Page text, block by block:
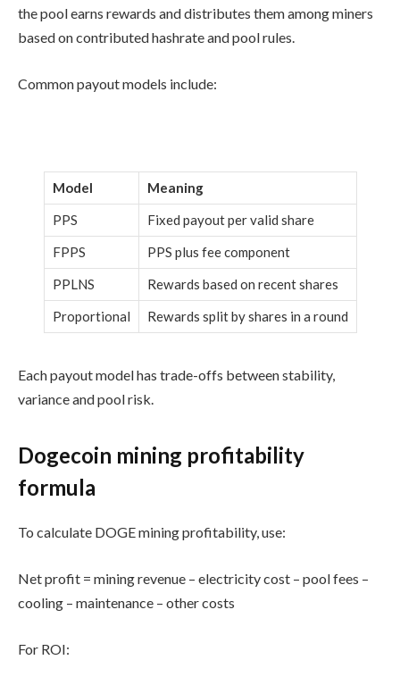
the pool earns rewards and distributes them among miners
based on contributed hashrate and pool rules.
Common payout models include:
Model
Meaning
PPS
Fixed payout per valid share
FPPS
PPS plus fee component
PPLNS
Rewards based on recent shares
Proportional
Rewards split by shares in a round
Each payout model has trade-offs between stability,
variance and pool risk.
Dogecoin mining profitability
formula
To calculate DOGE mining profitability, use:
Net profit = mining revenue – electricity cost – pool fees –
cooling – maintenance – other costs
For ROI: